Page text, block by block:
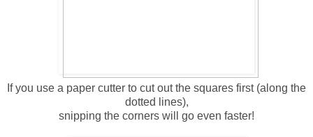
If you use a paper cutter to cut out the squares first (along the
dotted lines),
snipping the corners will go even faster!